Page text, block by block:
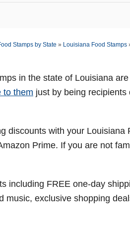
Stamps by State » Louisiana Food Stamps
in the state of Louisiana
to them just by being
discounts with your Louisiana
Prime. If you are not
including FREE one-day
music, exclusive shopping